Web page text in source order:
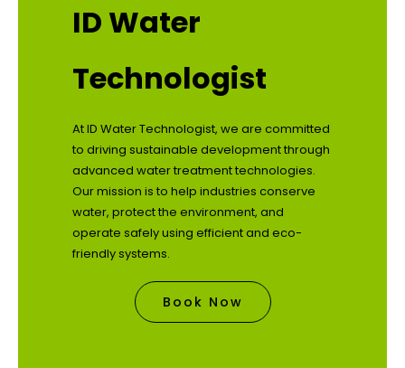
ID Water
Technologist
At ID Water Technologist, we are committed
to driving sustainable development through
advanced water treatment technologies.
Our mission is to help industries conserve
water, protect the environment, and
operate safely using efficient and eco-
friendly systems.
Book Now